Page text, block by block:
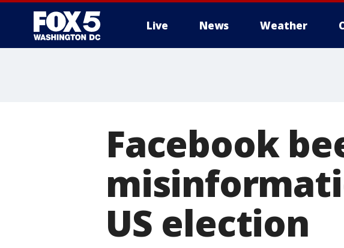
Live News Weather
Facebook
US election